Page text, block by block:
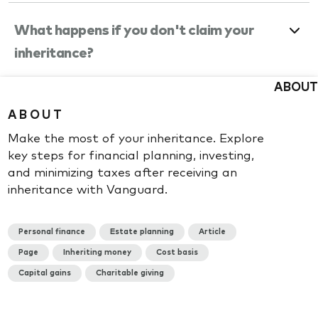
ABOUT
ABOUT
Make the most of your inheritance. Explore
key steps for financial planning, investing,
and minimizing taxes after receiving an
inheritance with Vanguard.
Personal finance Estate planning
Article
Page
Inheriting money
Cost basis
Capital gains
Charitable giving
What happens if you don't claim your
inheritance?
What happens if you invest an
inheritance?
Not sure what to do with your
inherited Vanguard account?